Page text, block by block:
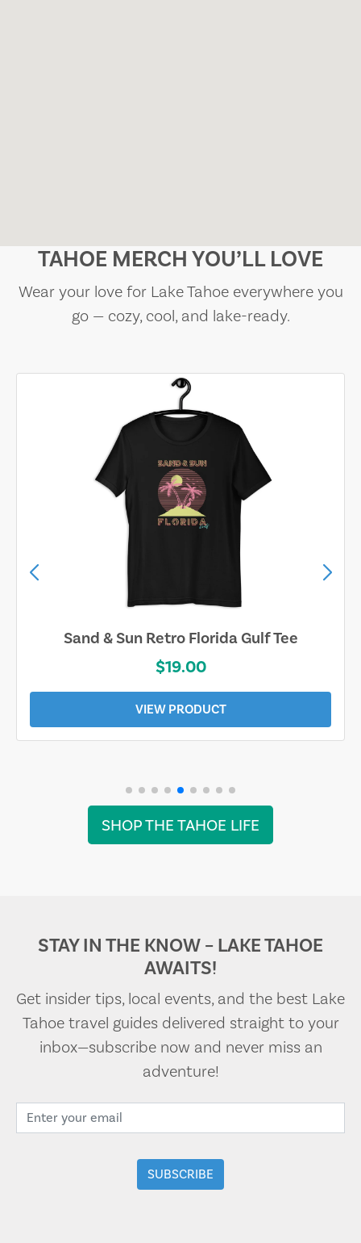
TAHOE MERCH YOU’LL LOVE
Wear your love for Lake Tahoe everywhere you
go — cozy, cool, and lake-ready.
Sand & Sun Retro Florida Gulf Tee
$19.00
VIEW PRODUCT
SHOP THE TAHOE LIFE
STAY IN THE KNOW – LAKE TAHOE
AWAITS!
Get insider tips, local events, and the best Lake
Tahoe travel guides delivered straight to your
inbox—subscribe now and never miss an
adventure!